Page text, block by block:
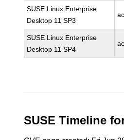
SUSE Linux Enterprise
Desktop 11 SP3
SUSE Linux Enterprise
Desktop 11 SP4
SUSE Timeline